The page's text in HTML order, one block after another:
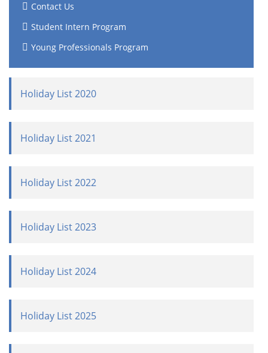
Contact Us
Student Intern Program
Young Professionals Program
Holiday List 2020
Holiday List 2021
Holiday List 2022
Holiday List 2023
Holiday List 2024
Holiday List 2025